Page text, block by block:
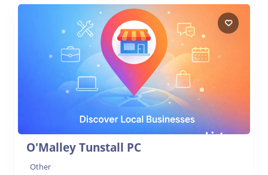
O'Malley Tunstall PC
Other